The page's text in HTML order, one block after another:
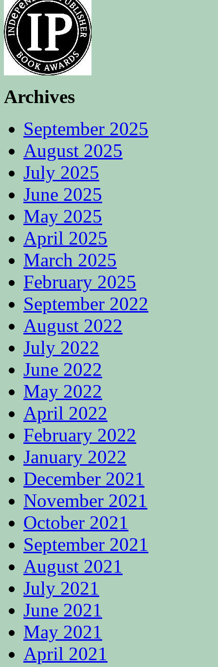
Archives
September 2025
August 2025
July 2025
June 2025
May 2025
April 2025
March 2025
February 2025
September 2022
August 2022
July 2022
June 2022
May 2022
April 2022
February 2022
January 2022
December 2021
November 2021
October 2021
September 2021
August 2021
July 2021
June 2021
May 2021
April 2021